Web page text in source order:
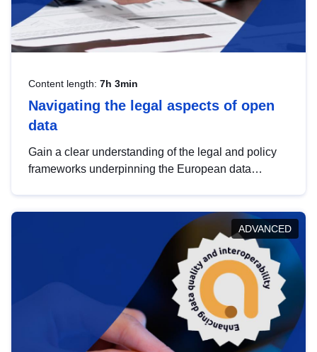
Content length: 7h 3min
Navigating the legal aspects of open
data
Gain a clear understanding of the legal and policy
frameworks underpinning the European data
help you navigate key developments in this policy
area, ensuring compliance and promoting the
strategic use of data in line with EU regulations.
ADVANCED